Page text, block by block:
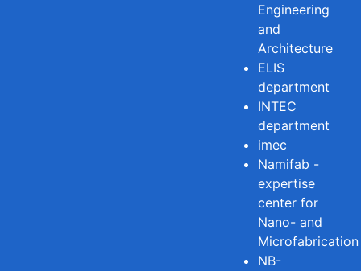
Engineering
and
Architecture
ELIS
department
INTEC
department
imec
Namifab -
expertise
center for
Nano- and
Microfabrication
NB-